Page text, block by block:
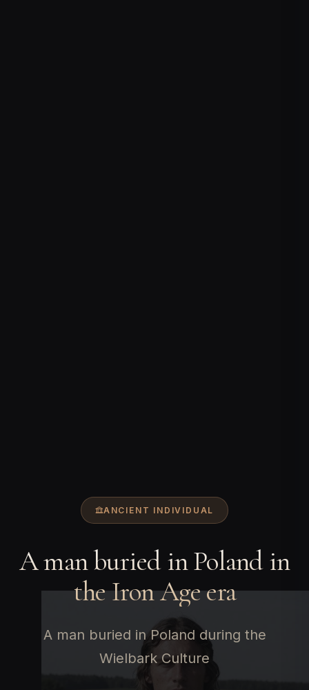
ANCIENT INDIVIDUAL
A man buried in Poland in
the Iron Age era
A man buried in Poland during the
Wielbark Culture